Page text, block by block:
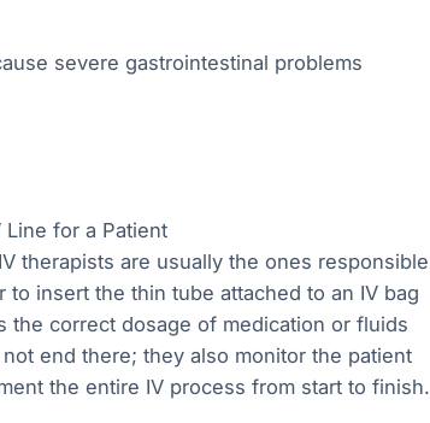
severe gastrointestinal problems
Line for a Patient
therapists are usually the ones responsible
insert the thin tube attached to an IV bag
the correct dosage of medication or fluids
end there; they also monitor the patient
the entire IV process from start to finish.